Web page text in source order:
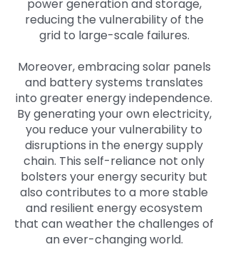
power generation and storage,
reducing the vulnerability of the
grid to large-scale failures.
Moreover, embracing solar panels
and battery systems translates
into greater energy independence.
By generating your own electricity,
you reduce your vulnerability to
disruptions in the energy supply
chain. This self-reliance not only
bolsters your energy security but
also contributes to a more stable
and resilient energy ecosystem
that can weather the challenges of
an ever-changing world.